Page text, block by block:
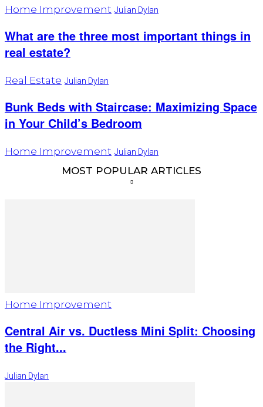
Home Improvement Julian Dylan
What are the three most important things in
real estate?
Real Estate Julian Dylan
Bunk Beds with Staircase: Maximizing Space
in Your Child’s Bedroom
Home Improvement Julian Dylan
MOST POPULAR ARTICLES
Home Improvement
Central Air vs. Ductless Mini Split: Choosing
the Right...
Julian Dylan